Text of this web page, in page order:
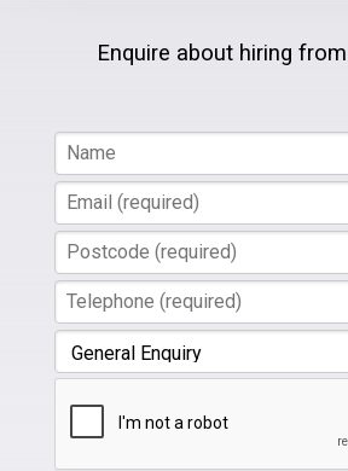
Enquire about hiring from